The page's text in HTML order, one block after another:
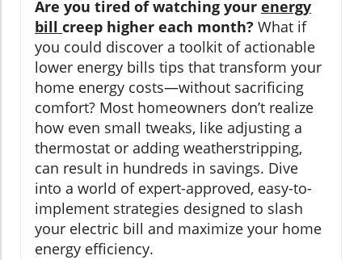
Are you tired of watching your energy
bill creep higher each month? What if
you could discover a toolkit of actionable
lower energy bills tips that transform your
home energy costs—without sacrificing
comfort? Most homeowners don’t realize
how even small tweaks, like adjusting a
thermostat or adding weatherstripping,
can result in hundreds in savings. Dive
into a world of expert-approved, easy-to-
implement strategies designed to slash
your electric bill and maximize your home
energy efficiency.